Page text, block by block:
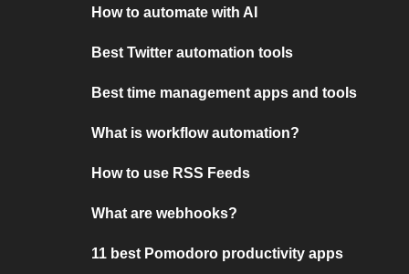
How to automate with AI
Best Twitter automation tools
Best time management apps and tools
What is workflow automation?
How to use RSS Feeds
What are webhooks?
11 best Pomodoro productivity apps